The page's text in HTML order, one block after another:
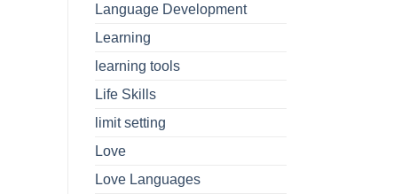
Language Development
Learning
learning tools
Life Skills
limit setting
Love
Love Languages